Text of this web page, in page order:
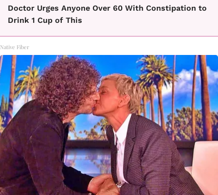
Doctor Urges Anyone Over 60 With Constipation to
Drink 1 Cup of This
Native Fiber